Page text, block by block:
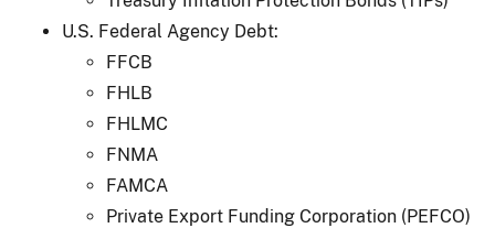
U.S. Federal Agency Debt:
FFCB
FHLB
FHLMC
FNMA
FAMCA
Private Export Funding Corporation (PEFCO)